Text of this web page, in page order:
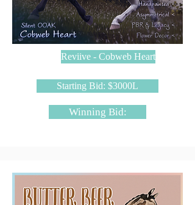
Reviive - Cobweb Heart
Starting Bid: $3000L
Winning Bid: